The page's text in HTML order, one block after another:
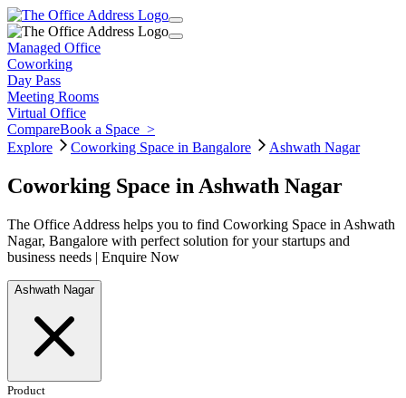
Managed Office
Coworking
Day Pass
Meeting Rooms
Virtual Office
CompareBook a Space >
Explore
Coworking Space in Bangalore Ashwath Nagar
Coworking Space in Ashwath Nagar
The Office Address helps you to find Coworking Space in Ashwath
Nagar, Bangalore with perfect solution for your startups and
business needs | Enquire Now
Ashwath Nagar
Product